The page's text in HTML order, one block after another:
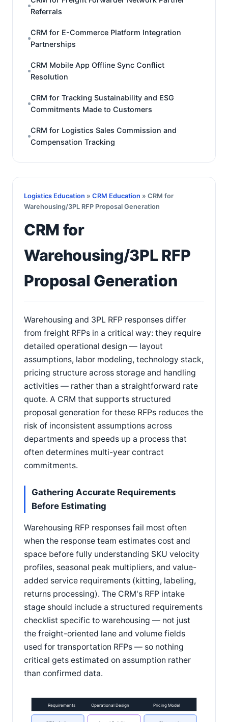
Referrals
CRM for E-Commerce Platform Integration
Partnerships
CRM Mobile App Offline Sync Conflict
Resolution
CRM for Tracking Sustainability and ESG
Commitments Made to Customers
CRM for Logistics Sales Commission and
Compensation Tracking
Logistics Education » CRM Education » CRM for
Warehousing/3PL RFP Proposal Generation
CRM for
Warehousing/3PL RFP
Proposal Generation
Warehousing and 3PL RFP responses differ
from freight RFPs in a critical way: they require
detailed operational design — layout
assumptions, labor modeling, technology stack,
pricing structure across storage and handling
activities — rather than a straightforward rate
quote. A CRM that supports structured
proposal generation for these RFPs reduces the
risk of inconsistent assumptions across
departments and speeds up a process that
often determines multi-year contract
commitments.
Gathering Accurate Requirements
Before Estimating
Warehousing RFP responses fail most often
when the response team estimates cost and
space before fully understanding SKU velocity
profiles, seasonal peak multipliers, and value-
added service requirements (kitting, labeling,
returns processing). The CRM's RFP intake
stage should include a structured requirements
checklist specific to warehousing — not just
the freight-oriented lane and volume fields
used for transportation RFPs — so nothing
critical gets estimated on assumption rather
than confirmed data.
Requirements Operational Design Pricing Model